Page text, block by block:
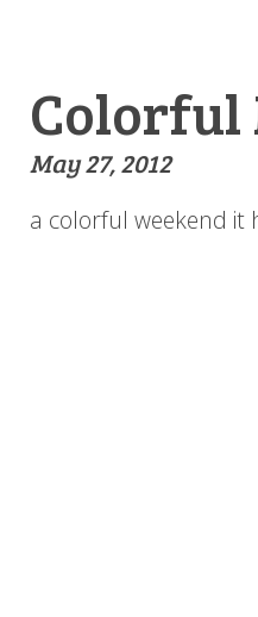
Colorful
May 27, 2012
a colorful weekend it